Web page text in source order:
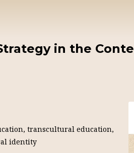
in the
transcultural education,
identity